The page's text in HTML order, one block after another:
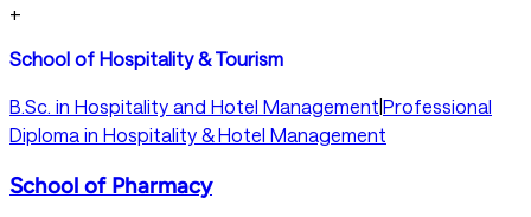
+
School of Hospitality & Tourism
B.Sc. in Hospitality and Hotel Management Professional
Diploma in Hospitality & Hotel Management
School of Pharmacy